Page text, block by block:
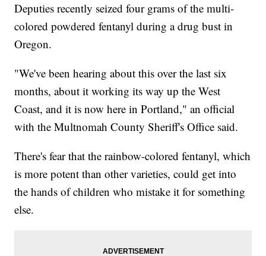
Deputies recently seized four grams of the multi-
colored powdered fentanyl during a drug bust in
Oregon.
"We've been hearing about this over the last six
months, about it working its way up the West
Coast, and it is now here in Portland," an official
with the Multnomah County Sheriff's Office said.
There's fear that the rainbow-colored fentanyl, which
is more potent than other varieties, could get into
the hands of children who mistake it for something
else.